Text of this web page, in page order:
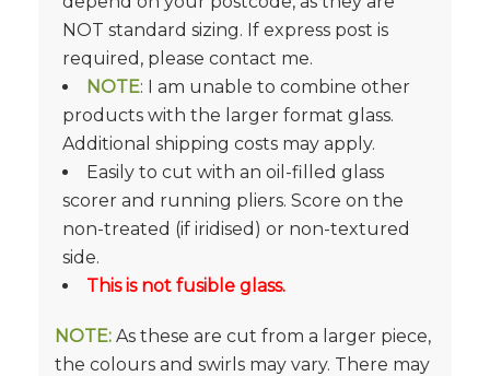
NOT standard sizing. If express post is
required, please contact me.
NOTE: I am unable to combine other
products with the larger format glass.
Additional shipping costs may apply.
Easily to cut with an oil-filled glass
scorer and running pliers. Score on the
non-treated (if iridised) or non-textured
side.
This is not fusible glass.
NOTE:As these are cut from a larger piece,
the colours and swirls may vary. There may